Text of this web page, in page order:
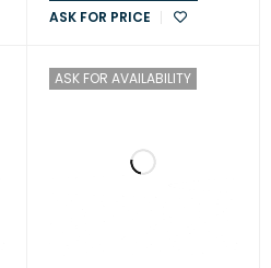
ASK FOR PRICE
ASK FOR AVAILABILITY